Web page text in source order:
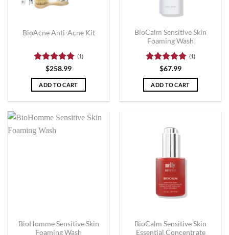
BioAcne Anti-Acne Kit
Rated5
out of 5
(1)
$258.99
ADD TO CART
BioCalm Sensitive Skin
Foaming Wash
Rated5
out of 5
(1)
$67.99
ADD TO CART
BioHomme Sensitive Skin
Foaming Wash
BioCalm Sensitive Skin
Essential Concentrate